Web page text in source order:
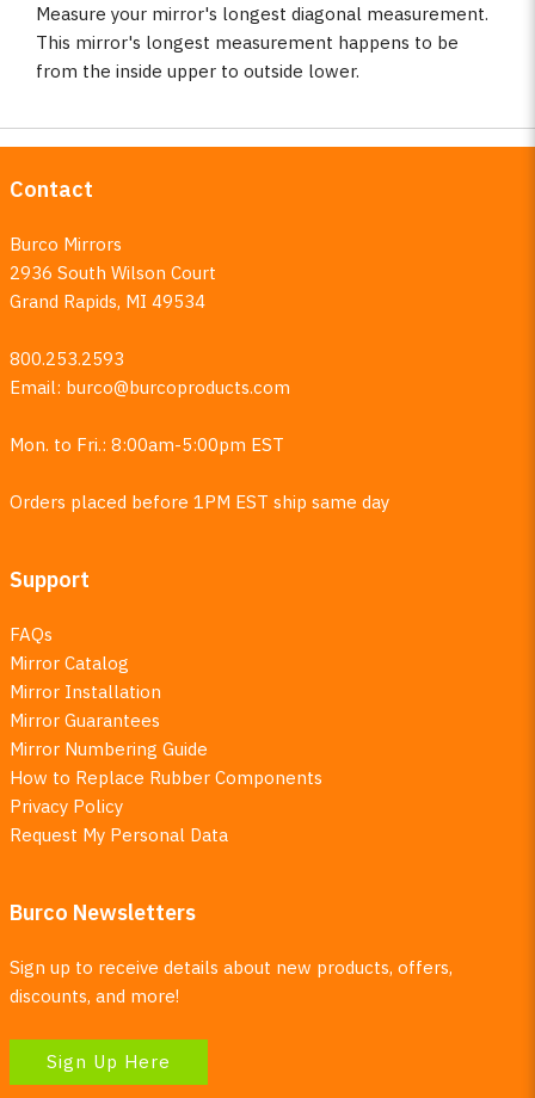
Measure your mirror's longest diagonal measurement.
This mirror's longest measurement happens to be
from the inside upper to outside lower.
Contact
Burco Mirrors
2936 South Wilson Court
Grand Rapids, MI 49534
800.253.2593
Email: burco@burcoproducts.com
Mon. to Fri.: 8:00am-5:00pm EST
Orders placed before 1PM EST ship same day
Support
FAQs
Mirror Catalog
Mirror Installation
Mirror Guarantees
Mirror Numbering Guide
How to Replace Rubber Components
Privacy Policy
Request My Personal Data
Burco Newsletters
Sign up to receive details about new products, offers,
discounts, and more!
Sign Up Here